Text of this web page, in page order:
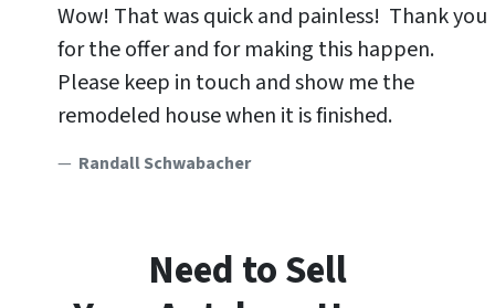
Wow! That was quick and painless! Thank you
for the offer and for making this happen.
Please keep in touch and show me the
remodeled house when it is finished.
Randall Schwabacher
Need to Sell